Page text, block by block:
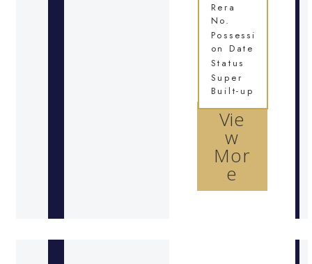
Vie
w
Mor
e
Rera
No.
Possessi
on Date
Status
Super
Built-up